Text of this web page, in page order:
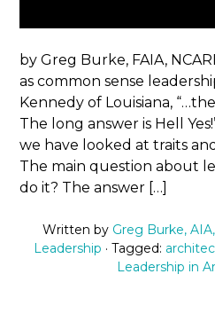
by Greg Burke, FAIA,
as common sense
Kennedy of Louisiana,
The long answer is Hell
we have looked at traits
The main question about
do it? The answer […]
Written by Greg Burke,
Leadership · Tagged:
Leadership in